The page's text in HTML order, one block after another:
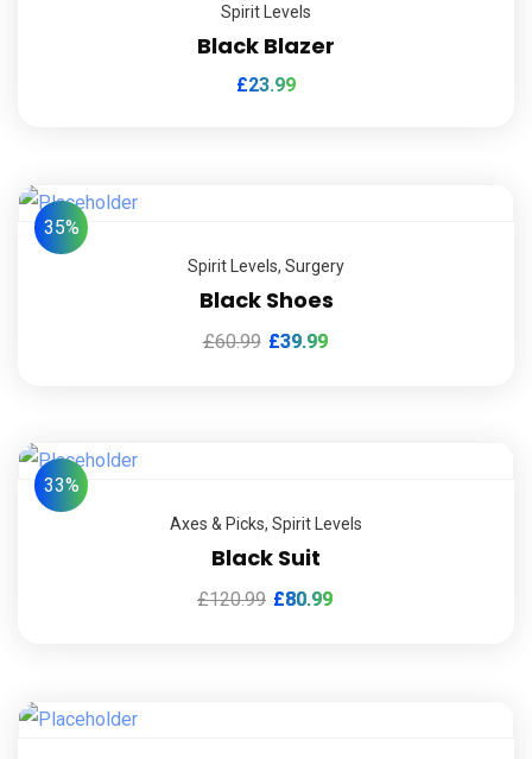
Spirit Levels
Black Blazer
£23.99
35%
Spirit Levels, Surgery
Black Shoes
£60.99 £39.99
33%
Axes & Picks, Spirit Levels
Black Suit
£120.99 £80.99